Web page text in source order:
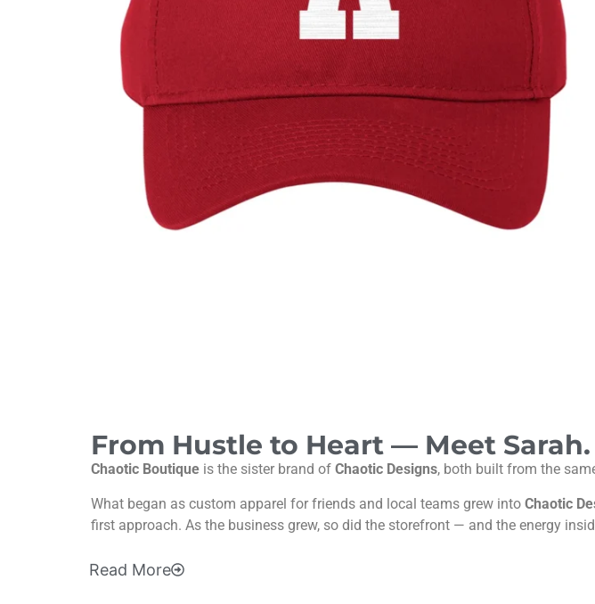
From Hustle to Heart — Meet Sarah.
Chaotic Boutique is the sister brand of Chaotic Designs, both built from the
What began as custom apparel for friends and local teams grew into Chaotic
first approach. As the business grew, so did the storefront — and the energy
Read More